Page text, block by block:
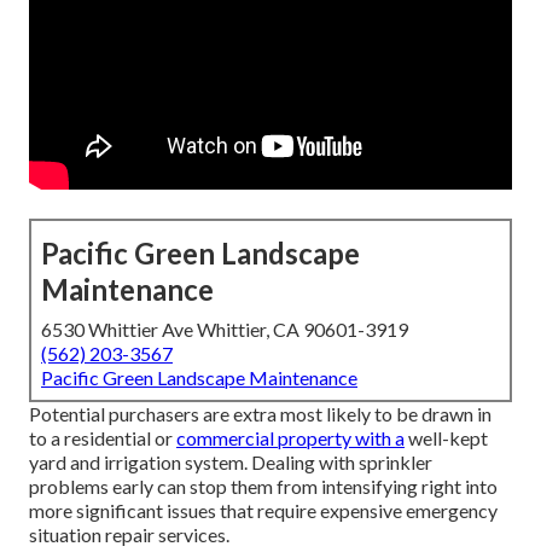
Pacific Green Landscape
Maintenance
6530 Whittier Ave Whittier, CA 90601-3919
(562) 203-3567
Pacific Green Landscape Maintenance
Potential purchasers are extra most likely to be drawn in
to a residential orcommercial property with awell-kept
yard and irrigation system. Dealing with sprinkler
problems early can stop them from intensifying right into
more significant issues that require expensive emergency
situation repair services.